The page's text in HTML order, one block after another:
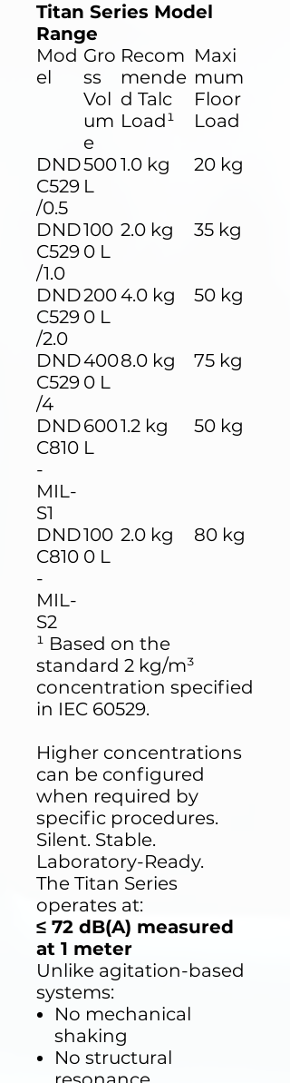
Titan Series Model
Range
Mod
el
Gro
ss
Vol
um
e
Recom
mende
d Talc
Load¹
Maxi
mum
Floor
Load
DND
C529
/0.5
500
L
1.0 kg 20 kg
DND
C529
/1.0
100
0 L
2.0 kg 35 kg
DND
C529
/2.0
200
0 L
4.0 kg 50 kg
DND
C529
/4
400
0 L
8.0 kg 75 kg
DND
C810
-
MIL-
S1
600
L
1.2 kg 50 kg
DND
C810
-
MIL-
S2
100
0 L
2.0 kg 80 kg
¹ Based on the
standard 2 kg/m³
concentration specified
in IEC 60529.
Higher concentrations
can be configured
when required by
specific procedures.
Silent. Stable.
Laboratory-Ready.
The Titan Series
operates at:
≤ 72 dB(A) measured
at 1 meter
Unlike agitation-based
systems:
No mechanical
shaking
No structural